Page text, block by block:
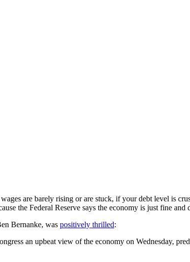
are barely rising or are stuck, if your debt level is
the Federal Reserve says the economy is just fine and
Bernanke, was positively thrilled:
an upbeat view of the economy on Wednesday,